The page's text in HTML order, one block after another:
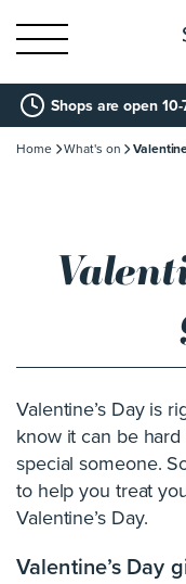
Search
for:
Shops are open
Home What's on
Valentine’s Day is
know it can be
special someone.
to help you treat
Valentine’s Day.
Valentine’s Day